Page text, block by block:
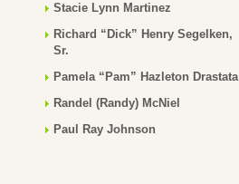
Stacie Lynn Martinez
Richard “Dick” Henry Segelken,
Sr.
Pamela “Pam” Hazleton Drastata
Randel (Randy) McNiel
Paul Ray Johnson